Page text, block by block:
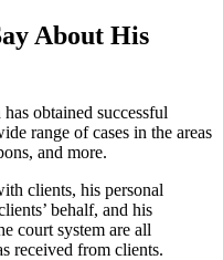
About His
obtained successful
range of cases in the areas
and more.
clients, his personal
behalf, and his
court system are all
received from clients.